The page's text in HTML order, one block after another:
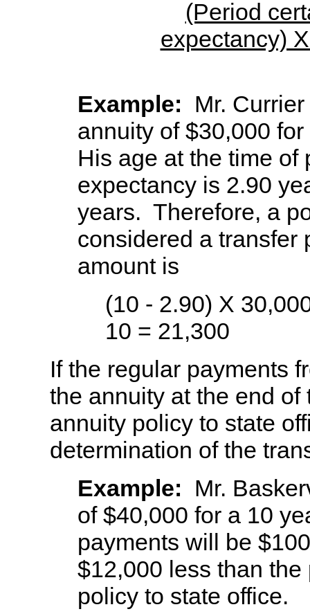
(Period
expectancy)
Example: Mr.
annuity of $30,000
His age at the time
expectancy is 2.90
years. Therefore, a
considered a transfer
amount is
(10 - 2.90) X
10 = 21,300
If the regular payments
the annuity at the end
annuity policy to state
determination of the
Example: Mr.
of $40,000 for a 10
payments will be
$12,000 less than
policy to state office.